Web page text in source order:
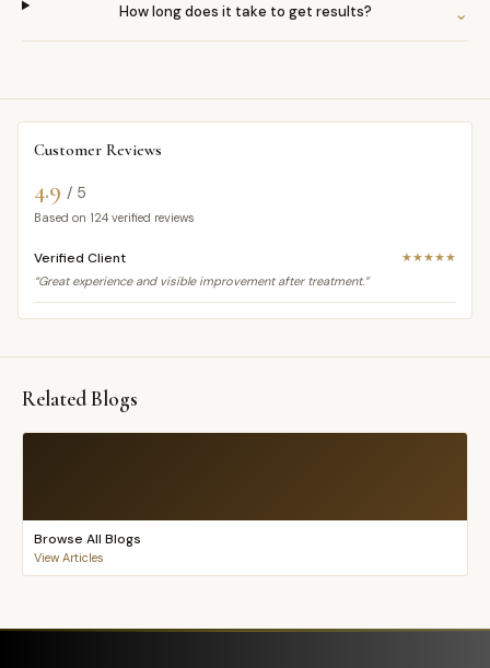
How long does it take to get results? ⌄
Customer Reviews
4.9 / 5
Based on 124 verified reviews
Verified Client
★★★★★
“Great experience and visible improvement after treatment.”
Related Blogs
Browse All Blogs
View Articles